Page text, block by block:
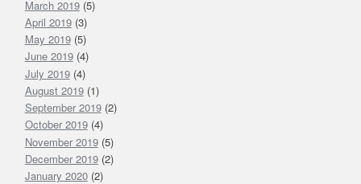
March 2019(5)
April 2019(3)
May 2019(5)
June 2019(4)
July 2019(4)
August 2019(1)
September 2019(2)
October 2019(4)
November 2019(5)
December 2019(2)
January 2020(2)